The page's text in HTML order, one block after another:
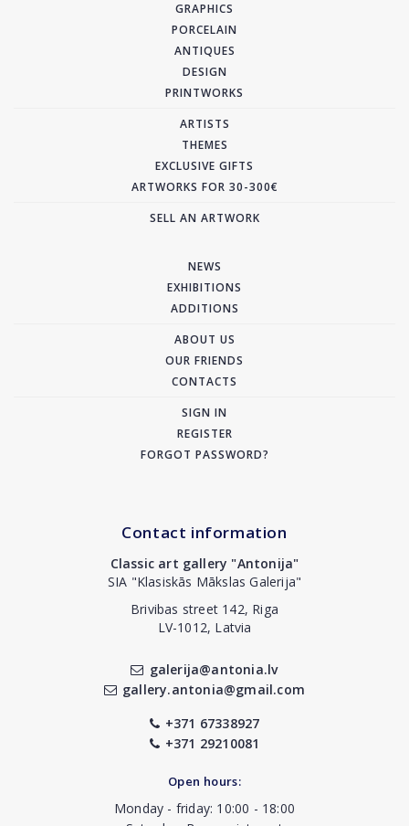
GRAPHICS
PORCELAIN
ANTIQUES
DESIGN
PRINTWORKS
ARTISTS
THEMES
EXCLUSIVE GIFTS
ARTWORKS FOR 30-300€
SELL AN ARTWORK
NEWS
EXHIBITIONS
ADDITIONS
ABOUT US
OUR FRIENDS
CONTACTS
SIGN IN
REGISTER
FORGOT PASSWORD?
Contact information
Classic art gallery "Antonija"
SIA "Klasiskās Mākslas Galerija"
Brivibas street 142, Riga
LV-1012, Latvia
galerija@antonia.lv
gallery.antonia@gmail.com
+371 67338927
+371 29210081
Open hours:
Monday - friday: 10:00 - 18:00